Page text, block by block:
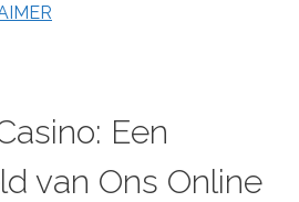
Een
van Ons Online